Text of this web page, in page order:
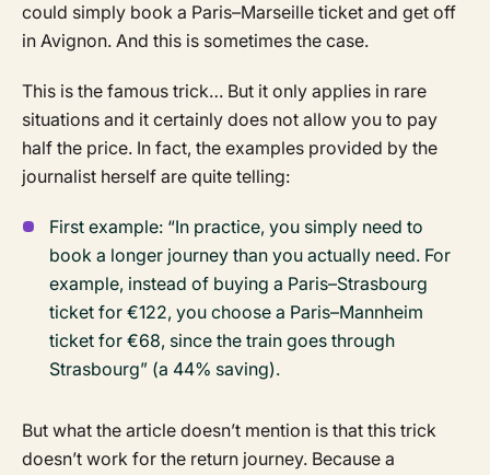
could simply book a Paris–Marseille ticket and get off
in Avignon. And this is sometimes the case.
This is the famous trick… But it only applies in rare
situations and it certainly does not allow you to pay
half the price. In fact, the examples provided by the
journalist herself are quite telling:
First example: “In practice, you simply need to
book a longer journey than you actually need. For
example, instead of buying a Paris–Strasbourg
ticket for €122, you choose a Paris–Mannheim
ticket for €68, since the train goes through
Strasbourg” (a 44% saving).
But what the article doesn’t mention is that this trick
doesn’t work for the return journey. Because a